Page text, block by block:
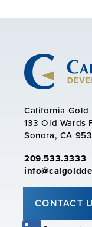
California Gold
133 Old Wards
Sonora, CA
209.533.3333
CONTACT